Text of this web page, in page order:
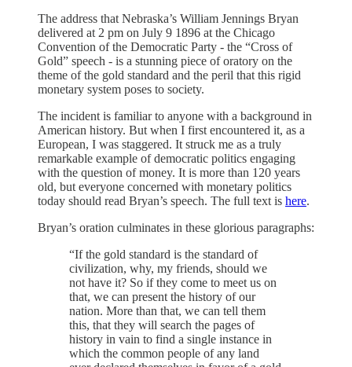
The address that Nebraska’s William Jennings Bryan
delivered at 2 pm on July 9 1896 at the Chicago
Convention of the Democratic Party - the “Cross of
Gold” speech - is a stunning piece of oratory on the
theme of the gold standard and the peril that this rigid
monetary system poses to society.
The incident is familiar to anyone with a background in
American history. But when I first encountered it, as a
European, I was staggered. It struck me as a truly
remarkable example of democratic politics engaging
with the question of money. It is more than 120 years
old, but everyone concerned with monetary politics
today should read Bryan’s speech. The full text is here.
Bryan’s oration culminates in these glorious paragraphs:
“If the gold standard is the standard of
civilization, why, my friends, should we
not have it? So if they come to meet us on
that, we can present the history of our
nation. More than that, we can tell them
this, that they will search the pages of
history in vain to find a single instance in
which the common people of any land